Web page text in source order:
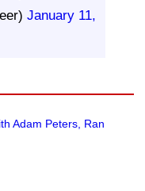
January 11,
Adam Peters, Ran